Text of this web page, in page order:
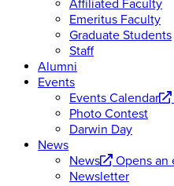
Affiliated Faculty
Emeritus Faculty
Graduate Students
Staff
Alumni
Events
Events Calendar
Photo Contest
Darwin Day
News
News
Opens an
Newsletter